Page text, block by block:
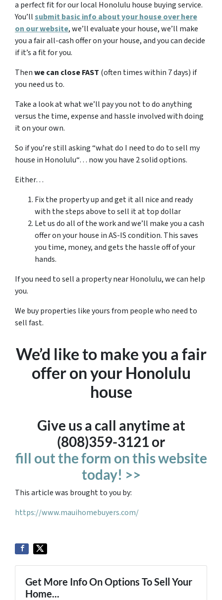
a perfect fit for our local Honolulu house buying service.
You’llsubmit basic info about your house over here
on our website, we’ll evaluate your house, we’ll make
you a fair all-cash offer on your house, and you can decide
if it’s a fit for you.
Thenwe can close FAST (often times within 7 days) if
you need us to.
Take a look at what we’ll pay you not to do anything
versus the time, expense and hassle involved with doing
it on your own.
So if you’re still asking “what do I need to do to sell my
house in Honolulu“… now you have 2 solid options.
Either…
Fix the property up and get it all nice and ready
with the steps above to sell it at top dollar
Let us do all of the work and we’ll make you a cash
offer on your house in AS-IS condition. This saves
you time, money, and gets the hassle off of your
hands.
If you need to sell a property near Honolulu, we can help
you.
We buy properties like yours from people who need to
sell fast.
We’d like to make you a fair
offer on your Honolulu
house
Give us a call anytime at
(808)359-3121 or
fill out the form on this website
today! >>
This article was brought to you by:
https://www.mauihomebuyers.com/
Get More Info On Options To Sell Your
Home...